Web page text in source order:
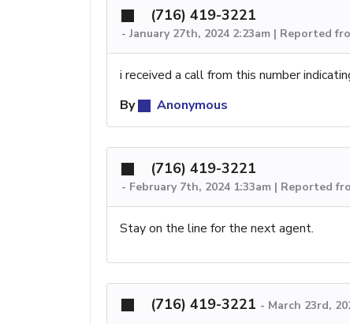
(716) 419-3221
- January 27th, 2024 2:23am | Reported
i received a call from this number
By
Anonymous
(716) 419-3221
- February 7th, 2024 1:33am | Reported
Stay on the line for the next agent.
(716) 419-3221 - March 23rd,